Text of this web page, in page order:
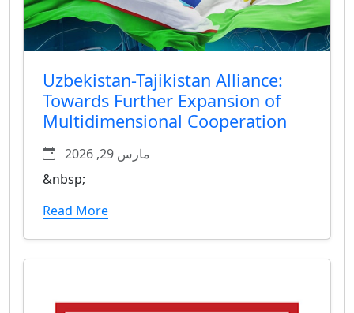
Uzbekistan-Tajikistan Alliance:
Towards Further Expansion of
Multidimensional Cooperation
مارس 29, 2026
&nbsp;
Read More